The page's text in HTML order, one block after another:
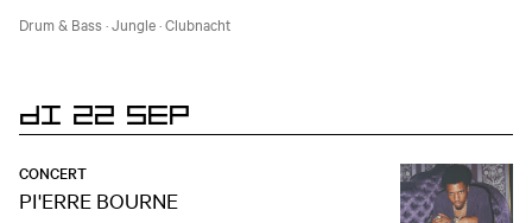
Drum & Bass·Jungle·Clubnacht
DI 22 SEP
CONCERT
PI'ERRE BOURNE